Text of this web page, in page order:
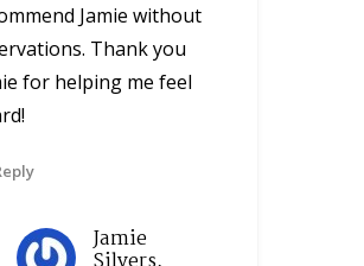
Jamie without
Thank you
for helping me feel
Jamie